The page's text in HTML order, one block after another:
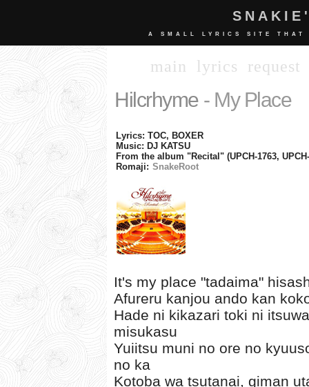
A SMALL LYRICS SITE THAT
main lyrics request
Hilcrhyme - My Place
Lyrics: TOC, BOXER
Music: DJ KATSU
From the album "Recital" (UPCH-1763,
Romaji: SnakeRoot
It's my place "tadaima"
Afureru kanjou ando kan
Hade ni kikazari toki ni
misukasu
Yuiitsu muni no ore no
no ka
Kotoba wa tsutanai, giman